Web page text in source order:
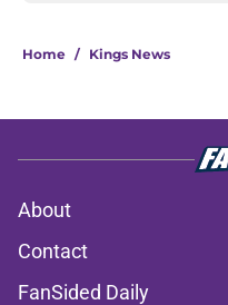
Home / Kings News
About
Contact
FanSided Daily